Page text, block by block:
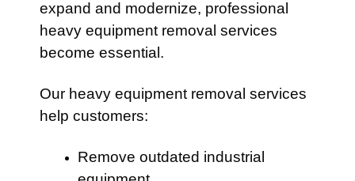
expand and modernize, professional
heavy equipment removal services
become essential.
Our heavy equipment removal services
help customers:
Remove outdated industrial